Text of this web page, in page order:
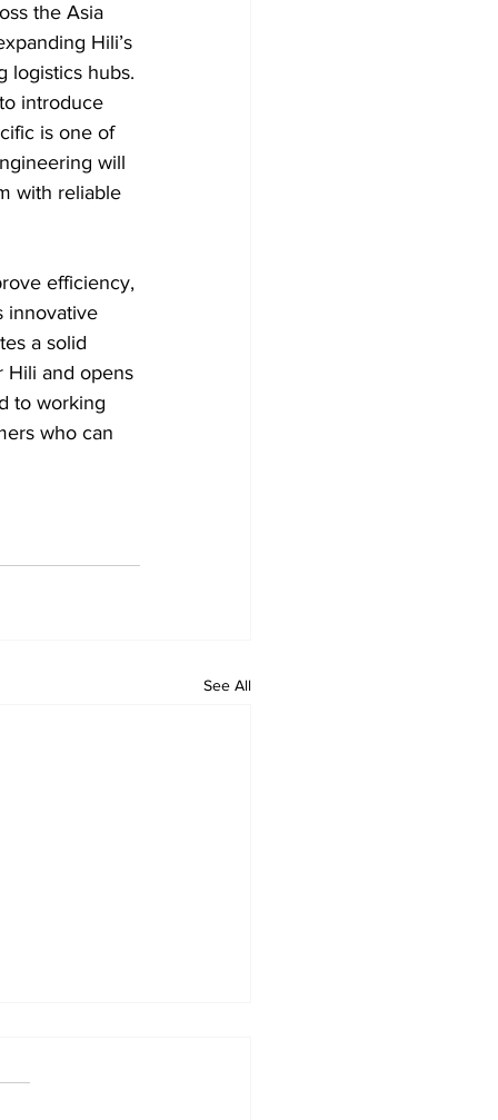
the Asia
Hili’s
logistics hubs.
introduce
is one of
will
with reliable
efficiency,
innovative
a solid
Hili and opens
to working
who can
See All